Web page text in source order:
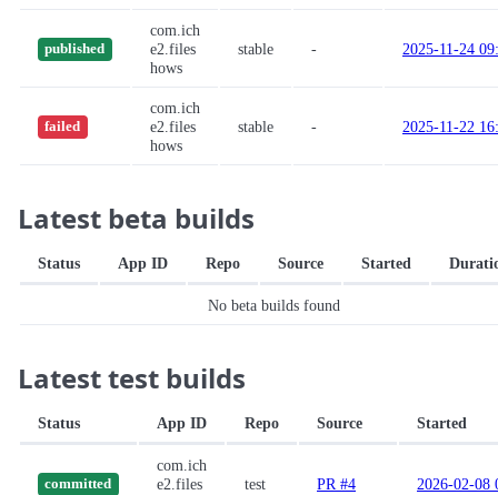
published
com.ich
e2.files
hows
stable - 2025-11-24
failed
com.ich
e2.files
hows
stable - 2025-11-22
Latest beta builds
Status App ID Repo Source Started
No beta builds found
Latest test builds
Status App ID Repo Source Started
committed
com.ich
e2.files
test PR #4 2026-02-08